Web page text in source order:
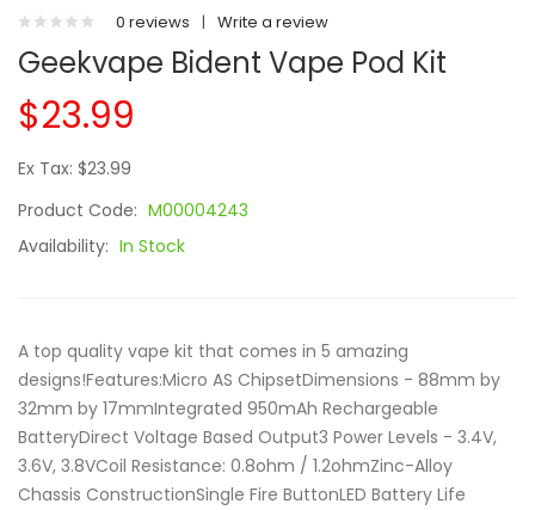
0 reviews | Write a review
Geekvape Bident Vape Pod Kit
$23.99
Ex Tax: $23.99
Product Code: M00004243
Availability: In Stock
A top quality vape kit that comes in 5 amazing
designs!Features:Micro AS ChipsetDimensions - 88mm by
32mm by 17mmIntegrated 950mAh Rechargeable
BatteryDirect Voltage Based Output3 Power Levels - 3.4V,
3.6V, 3.8VCoil Resistance: 0.8ohm / 1.2ohmZinc-Alloy
Chassis ConstructionSingle Fire ButtonLED Battery Life